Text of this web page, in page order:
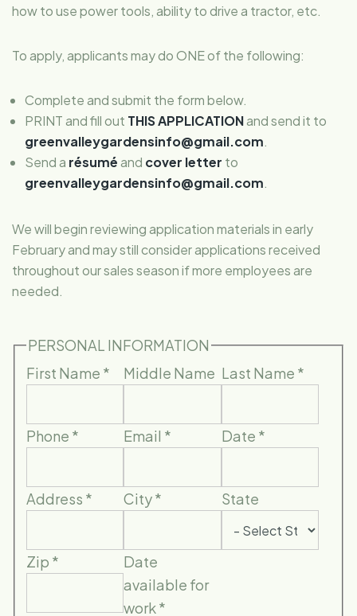
how to use power tools, ability to drive a tractor, etc.
To apply, applicants may do ONE of the following:
Complete and submit the form below.
PRINT and fill out THIS APPLICATIONand send it to
greenvalleygardensinfo@gmail.com.
Send a résuméand cover letter to
greenvalleygardensinfo@gmail.com.
We will begin reviewing application materials in early
February and may still consider applications received
throughout our sales season if more employees are
needed.
PERSONAL INFORMATION
First Name * Middle Name Last Name *
Phone * Email * Date *
Address * City* State
Zip *
Date
available for
work*